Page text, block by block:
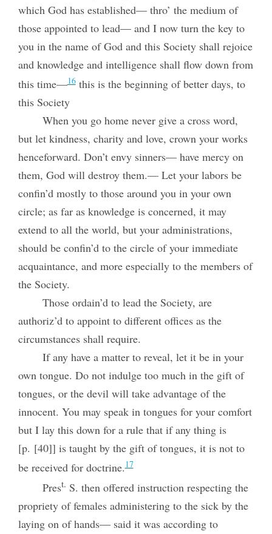
which God has established— thro’ the medium of
those appointed to lead— and I now turn the key to
you in the name of God and this Society shall rejoice
and knowledge and intelligence shall flow down from
this time—16this is the beginning of better days, to
this Society
When you go home never give a cross word,
but let kindness, charity and love, crown your works
henceforward. Don’t envy sinners— have mercy on
them, God will destroy them.— Let your labors be
confin’d mostly to those around you in your own
circle; as far as knowledge is concerned, it may
extend to all the world, but your administrations,
should be confin’d to the circle of your immediate
acquaintance, and more especially to the members of
the Society.
Those ordain’d to lead the Society, are
authoriz’d to appoint to different offices as the
circumstances shall require.
If any have a matter to reveal, let it be in your
own tongue. Do not indulge too much in the gift of
tongues, or the devil will take advantage of the
innocent. You may speak in tongues for your comfort
but I lay this down for a rule that if any thing is
[p. [40]] is taught by the gift of tongues, it is not to
be received for doctrine.17
Prest. S. then offered instruction respecting the
propriety of females administering to the sick by the
laying on of hands— said it was according to